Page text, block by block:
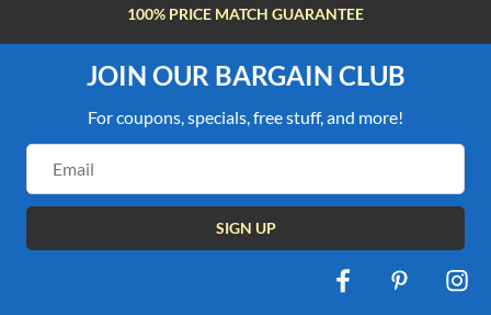
100% PRICE MATCH GUARANTEE
JOIN OUR BARGAIN CLUB
For coupons, specials, free stuff, and more!
Address